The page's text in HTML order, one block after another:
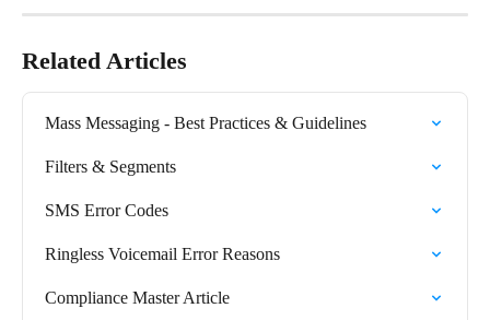
Related Articles
Mass Messaging - Best Practices & Guidelines
Filters & Segments
SMS Error Codes
Ringless Voicemail Error Reasons
Compliance Master Article